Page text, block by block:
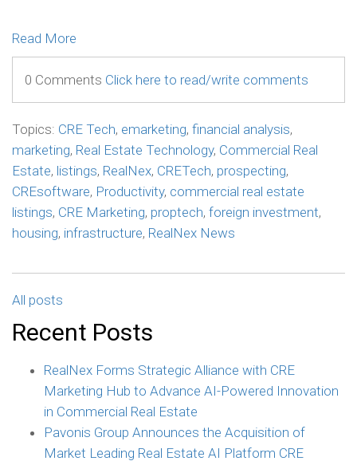
Read More
0 Comments Click here to read/write comments
Topics: CRE Tech, emarketing, financial analysis,
marketing, Real Estate Technology, Commercial Real
Estate, listings, RealNex, CRETech, prospecting,
CREsoftware, Productivity, commercial real estate
listings, CRE Marketing, proptech, foreign investment,
housing, infrastructure, RealNex News
All posts
Recent Posts
RealNex Forms Strategic Alliance with CRE
Marketing Hub to Advance AI-Powered Innovation
in Commercial Real Estate
Pavonis Group Announces the Acquisition of
Market Leading Real Estate AI Platform CRE